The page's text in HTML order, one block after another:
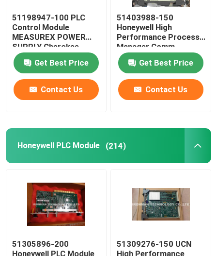
Allen Bradley Powerflex
Allen Bradley Panelview
Omron PLC Module
Omron PLC Battery
Rosemount Pressure Transmitter
51198947-100 PLC
Control Module
MEASUREX POWER
SUPPLY Cherokee
International ACX631
Get Best Price
Contact Us
51403988-150
Honeywell High
Performance Process
Manager Comm
Controller
Get Best Price
Contact Us
Honeywell PLC Module (214)
51305896-200
Honeywell PLC Module
51309276-150 UCN
High Performance